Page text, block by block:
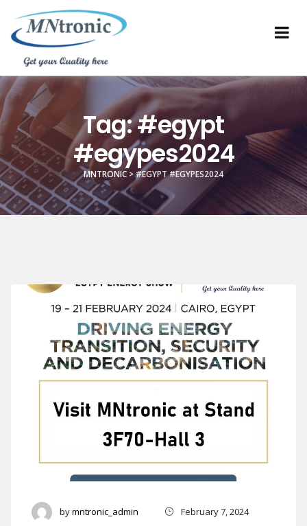
Tag:#egypt
#egypes2024
MNTRONIC >#EGYPT #EGYPES2024
bymntronic_admin
February 7, 2024